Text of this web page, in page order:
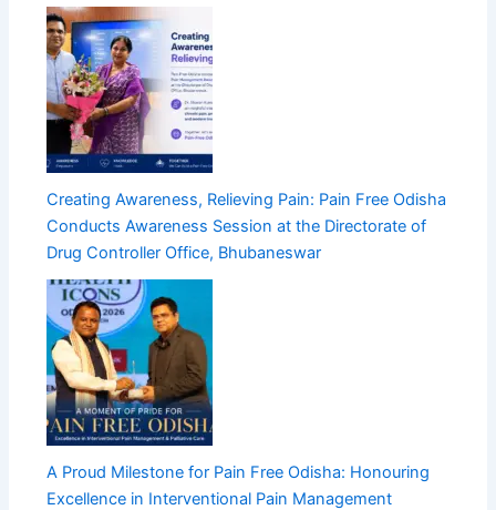
Creating Awareness, Relieving Pain: Pain Free Odisha
Conducts Awareness Session at the Directorate of
Drug Controller Office, Bhubaneswar
A Proud Milestone for Pain Free Odisha: Honouring
Excellence in Interventional Pain Management